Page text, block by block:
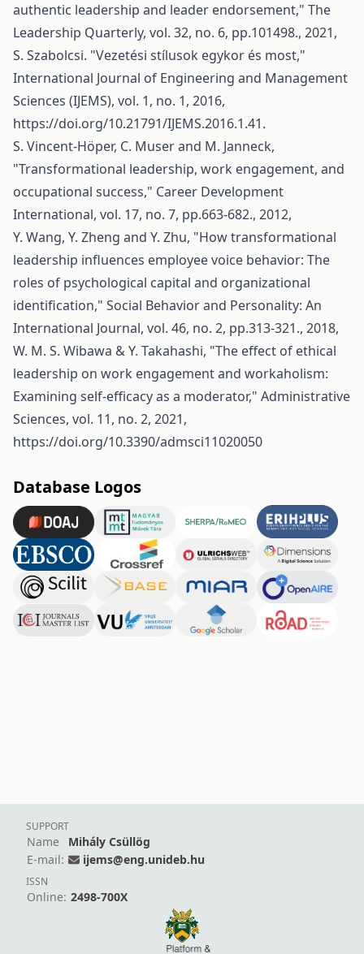
authentic leadership and leader endorsement," The
Leadership Quarterly, vol. 32, no. 6, pp.101498., 2021,
S. Szabolcsi. "Vezetési stílusok egykor és most,"
International Journal of Engineering and Management
Sciences (IJEMS), vol. 1, no. 1, 2016,
https://doi.org/10.21791/IJEMS.2016.1.41.
S. Vincent‐Höper, C. Muser and M. Janneck,
"Transformational leadership, work engagement, and
occupational success," Career Development
International, vol. 17, no. 7, pp.663-682., 2012,
Y. Wang, Y. Zheng and Y. Zhu, "How transformational
leadership influences employee voice behavior: The
roles of psychological capital and organizational
identification," Social Behavior and Personality: An
International Journal, vol. 46, no. 2, pp.313-321., 2018,
W. M. S. Wibawa & Y. Takahashi, "The effect of ethical
leadership on work engagement and workaholism:
Examining self-efficacy as a moderator," Administrative
Sciences, vol. 11, no. 2, 2021,
https://doi.org/10.3390/admsci11020050
Database Logos
SUPPORT
Name
Mihály Csüllög
E-mail:
ijems@eng.unideb.hu
ISSN
Online: 2498-700X